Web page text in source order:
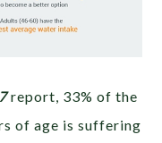
report, 33% of the
of age is suffering